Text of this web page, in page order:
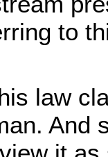
to
law
And